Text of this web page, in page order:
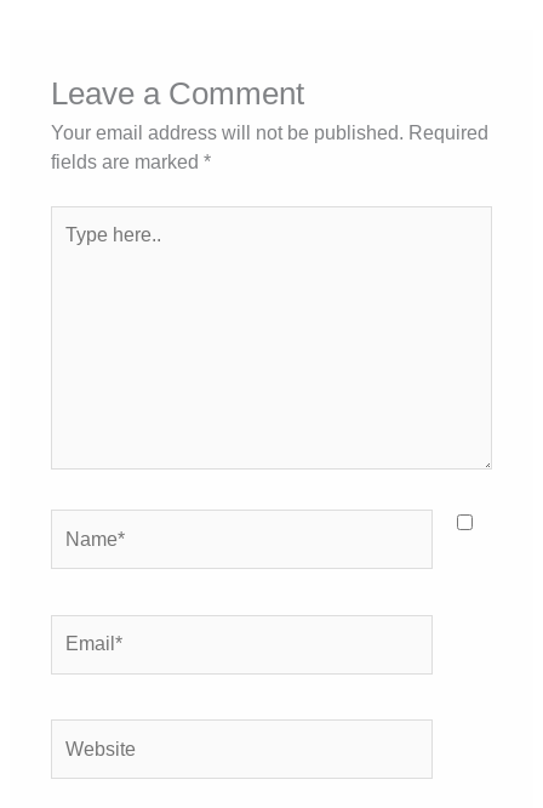
Leave a Comment
Your email address will not be published. Required
fields are marked *
here..